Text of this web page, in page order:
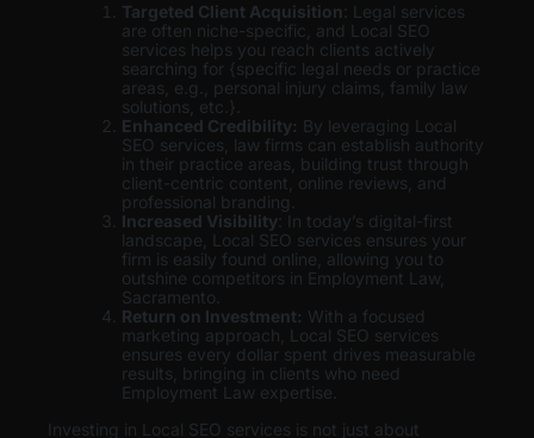
Targeted Client Acquisition : Legal services
are often niche-specific, and Local SEO
services helps you reach clients actively
searching for {specific legal needs or practice
areas, e.g., personal injury claims, family law
solutions, etc.}.
Enhanced Credibility: By leveraging Local
SEO services, law firms can establish authority
in their practice areas, building trust through
client-centric content, online reviews, and
professional branding.
Increased Visibility : In today’s digital-first
landscape, Local SEO services ensures your
firm is easily found online, allowing you to
outshine competitors in Employment Law,
Sacramento.
Return on Investment: With a focused
marketing approach, Local SEO services
ensures every dollar spent drives measurable
results, bringing in clients who need
Employment Law expertise.
Investing in Local SEO services is not just about